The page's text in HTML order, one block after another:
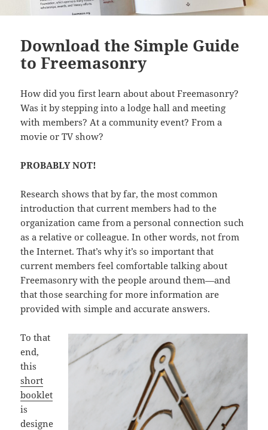
Download the Simple Guide
to Freemasonry
How did you first learn about about Freemasonry?
Was it by stepping into a lodge hall and meeting
with members? At a community event? From a
movie or TV show?
PROBABLY NOT!
Research shows that by far, the most common
introduction that current members had to the
organization came from a personal connection such
as a relative or colleague. In other words, not from
the Internet. That’s why it’s so important that
current members feel comfortable talking about
Freemasonry with the people around them—and
that those searching for more information are
provided with simple and accurate answers.
To that
end,
this
short
booklet
is
designe